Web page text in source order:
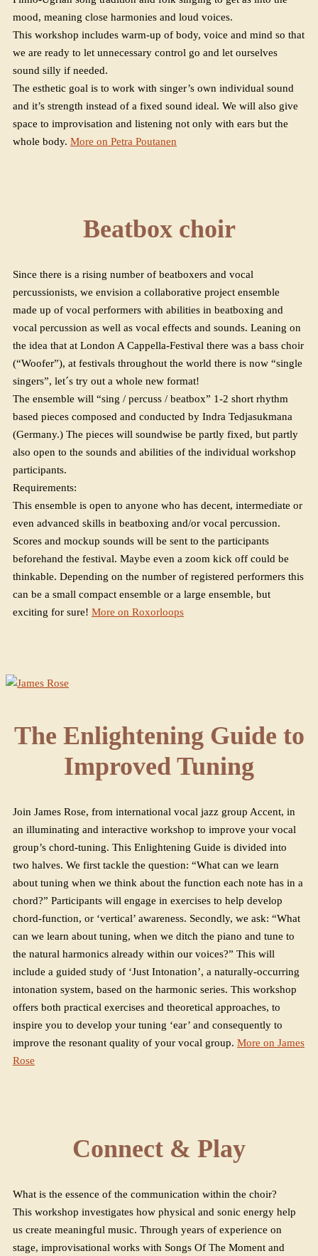
mood, meaning close harmonies and loud voices.
This workshop includes warm-up of body, voice and mind so that
we are ready to let unnecessary control go and let ourselves
sound silly if needed.
The esthetic goal is to work with singer’s own individual sound
and it’s strength instead of a fixed sound ideal. We will also give
space to improvisation and listening not only with ears but the
whole body. More on Petra Poutanen
Beatbox choir
Since there is a rising number of beatboxers and vocal
percussionists, we envision a collaborative project ensemble
made up of vocal performers with abilities in beatboxing and
vocal percussion as well as vocal effects and sounds. Leaning on
the idea that at London A Cappella-Festival there was a bass choir
(“Woofer”), at festivals throughout the world there is now “single
singers”, let´s try out a whole new format!
The ensemble will “sing / percuss / beatbox” 1-2 short rhythm
based pieces composed and conducted by Indra Tedjasukmana
(Germany.) The pieces will soundwise be partly fixed, but partly
also open to the sounds and abilities of the individual workshop
participants.
Requirements:
This ensemble is open to anyone who has decent, intermediate or
even advanced skills in beatboxing and/or vocal percussion.
Scores and mockup sounds will be sent to the participants
beforehand the festival. Maybe even a zoom kick off could be
thinkable. Depending on the number of registered performers this
can be a small compact ensemble or a large ensemble, but
exciting for sure! More on Roxorloops
The Enlightening Guide to
Improved Tuning
Join James Rose, from international vocal jazz group Accent, in
an illuminating and interactive workshop to improve your vocal
group’s chord-tuning. This Enlightening Guide is divided into
two halves. We first tackle the question: “What can we learn
about tuning when we think about the function each note has in a
chord?” Participants will engage in exercises to help develop
chord-function, or ‘vertical’ awareness. Secondly, we ask: “What
can we learn about tuning, when we ditch the piano and tune to
the natural harmonics already within our voices?” This will
include a guided study of ‘Just Intonation’, a naturally-occurring
intonation system, based on the harmonic series. This workshop
offers both practical exercises and theoretical approaches, to
inspire you to develop your tuning ‘ear’ and consequently to
improve the resonant quality of your vocal group. More on James
Rose
Connect & Play
What is the essence of the communication within the choir?
This workshop investigates how physical and sonic energy help
us create meaningful music. Through years of experience on
stage, improvisational works with Songs Of The Moment and